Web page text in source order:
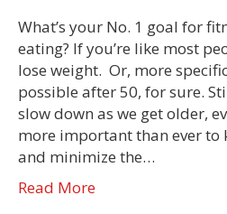
What’s your No. 1 goal for
eating? If you’re like most
lose weight. Or, more
possible after 50, for sure.
slow down as we get older,
more important than ever to
and minimize the…
Read More